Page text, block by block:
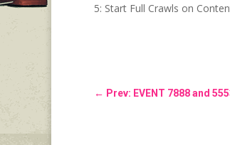
5: Start Full Crawls on
← Prev: EVENT 7888 and